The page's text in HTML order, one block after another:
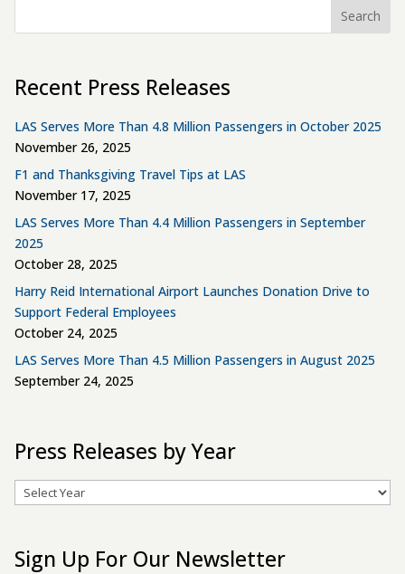
Search
Recent Press Releases
LAS Serves More Than 4.8 Million Passengers in October 2025
November 26, 2025
F1 and Thanksgiving Travel Tips at LAS
November 17, 2025
LAS Serves More Than 4.4 Million Passengers in September
2025
October 28, 2025
Harry Reid International Airport Launches Donation Drive to
Support Federal Employees
October 24, 2025
LAS Serves More Than 4.5 Million Passengers in August 2025
September 24, 2025
Press Releases by Year
Archives
Sign Up For Our Newsletter